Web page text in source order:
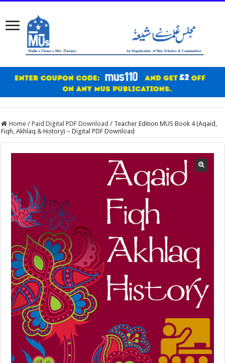
Home / Paid Digital PDF Download / Teacher Edition MUS Book 4 (Aqaid,
Fiqh, Akhlaq & History) – Digital PDF Download